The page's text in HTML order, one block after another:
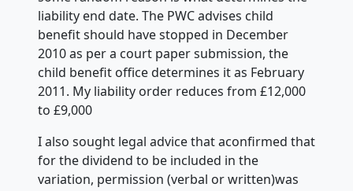
liability end date. The PWC advises child
benefit should have stopped in December
2010 as per a court paper submission, the
child benefit office determines it as February
2011. My liability order reduces from £12,000
to £9,000
I also sought legal advice that aconfirmed that
for the dividend to be included in the
variation, permission (verbal or written)was